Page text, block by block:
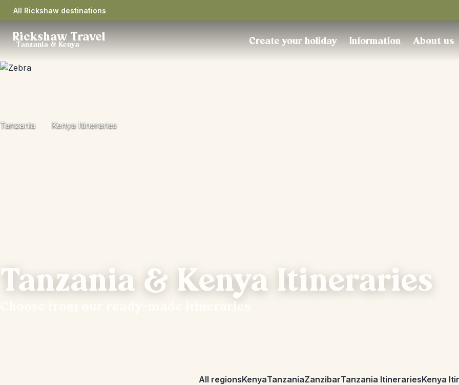
All Rickshaw destinations
Rickshaw Travel
Tanzania & Kenya Create your holiday Information About us
Tanzania Kenya Itineraries
Tanzania & Kenya Itineraries
Choose from our ready-made itineraries
All regionsKenyaTanzaniaZanzibarTanzania ItinerariesKenya